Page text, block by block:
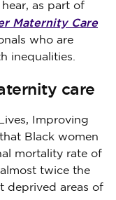
hear, as part of
Maternity Care
who are
inequalities.
care
Improving
Black women
mortality rate of
twice the
deprived areas of